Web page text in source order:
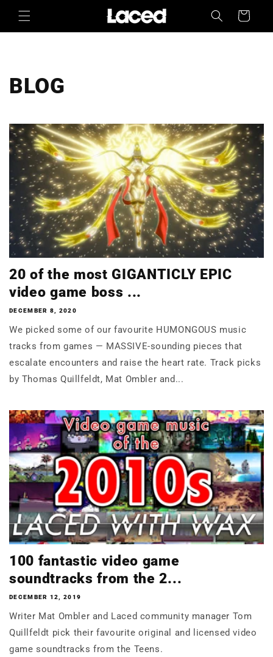
Skip to
content
Cart
BLOG
20 of the most GIGANTICLY EPIC
video game boss ...
DECEMBER 8, 2020
We picked some of our favourite HUMONGOUS music
tracks from games — MASSIVE-sounding pieces that
escalate encounters and raise the heart rate. Track picks
by Thomas Quillfeldt, Mat Ombler and...
100 fantastic video game
soundtracks from the 2...
DECEMBER 12, 2019
Writer Mat Ombler and Laced community manager Tom
Quillfeldt pick their favourite original and licensed video
game soundtracks from the Teens.